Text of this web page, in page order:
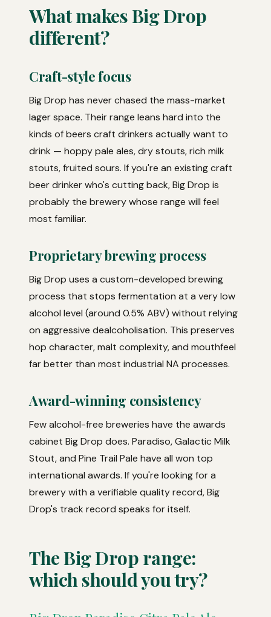
What makes Big Drop
different?
Craft-style focus
Big Drop has never chased the mass-market
lager space. Their range leans hard into the
kinds of beers craft drinkers actually want to
drink — hoppy pale ales, dry stouts, rich milk
stouts, fruited sours. If you're an existing craft
beer drinker who's cutting back, Big Drop is
probably the brewery whose range will feel
most familiar.
Proprietary brewing process
Big Drop uses a custom-developed brewing
process that stops fermentation at a very low
alcohol level (around 0.5% ABV) without relying
on aggressive dealcoholisation. This preserves
hop character, malt complexity, and mouthfeel
far better than most industrial NA processes.
Award-winning consistency
Few alcohol-free breweries have the awards
cabinet Big Drop does. Paradiso, Galactic Milk
Stout, and Pine Trail Pale have all won top
international awards. If you're looking for a
brewery with a verifiable quality record, Big
Drop's track record speaks for itself.
The Big Drop range:
which should you try?